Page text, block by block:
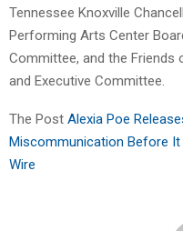
Tennessee Knoxville
Performing Arts Center
Committee, and the Friends
and Executive Committee.
The Post Alexia Poe
Miscommunication Before
Wire